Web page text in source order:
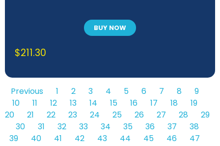
BUY NOW
$211.30
Previous 1 2 3 4 5 6 7 8
9
10
11 12 13 14 15 16 17 18
19
20
21 22 23 24 25 26 27 28
29
30
31 32 33 34 35 36 37
38
39
40 41 42 43 44 45 46
47